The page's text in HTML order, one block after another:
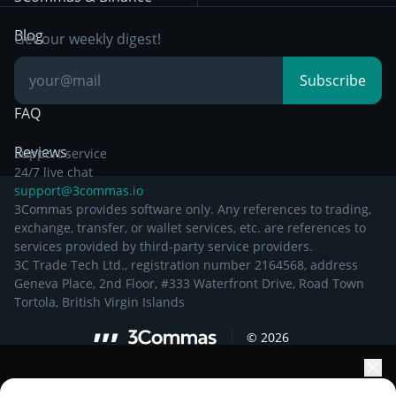
Breakout Trading
Documentation
Blog
Knowledge Base
FAQ
Reviews
Get our weekly digest!
Subscribe
Support service
24/7 live chat
support@3commas.io
3Commas provides software only. Any references to trading,
exchange, transfer, or wallet services, etc. are references to
services provided by third-party service providers.
3C Trade Tech Ltd., registration number 2164568, address
Geneva Place, 2nd Floor, #333 Waterfront Drive, Road Town
Tortola, British Virgin Islands
© 2026